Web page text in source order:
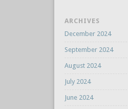
ARCHIVES
December 2024
September 2024
August 2024
July 2024
June 2024